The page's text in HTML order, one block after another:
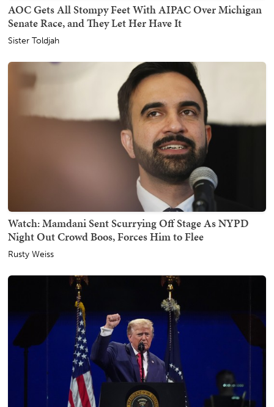
AOC Gets All Stompy Feet With AIPAC Over Michigan
Senate Race, and They Let Her Have It
Sister Toldjah
Watch: Mamdani Sent Scurrying Off Stage As NYPD
Night Out Crowd Boos, Forces Him to Flee
Rusty Weiss